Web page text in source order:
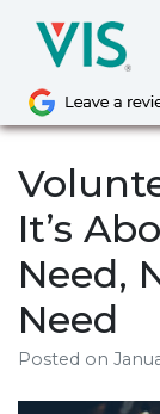
content
It’s
Need,
Need
Posted on